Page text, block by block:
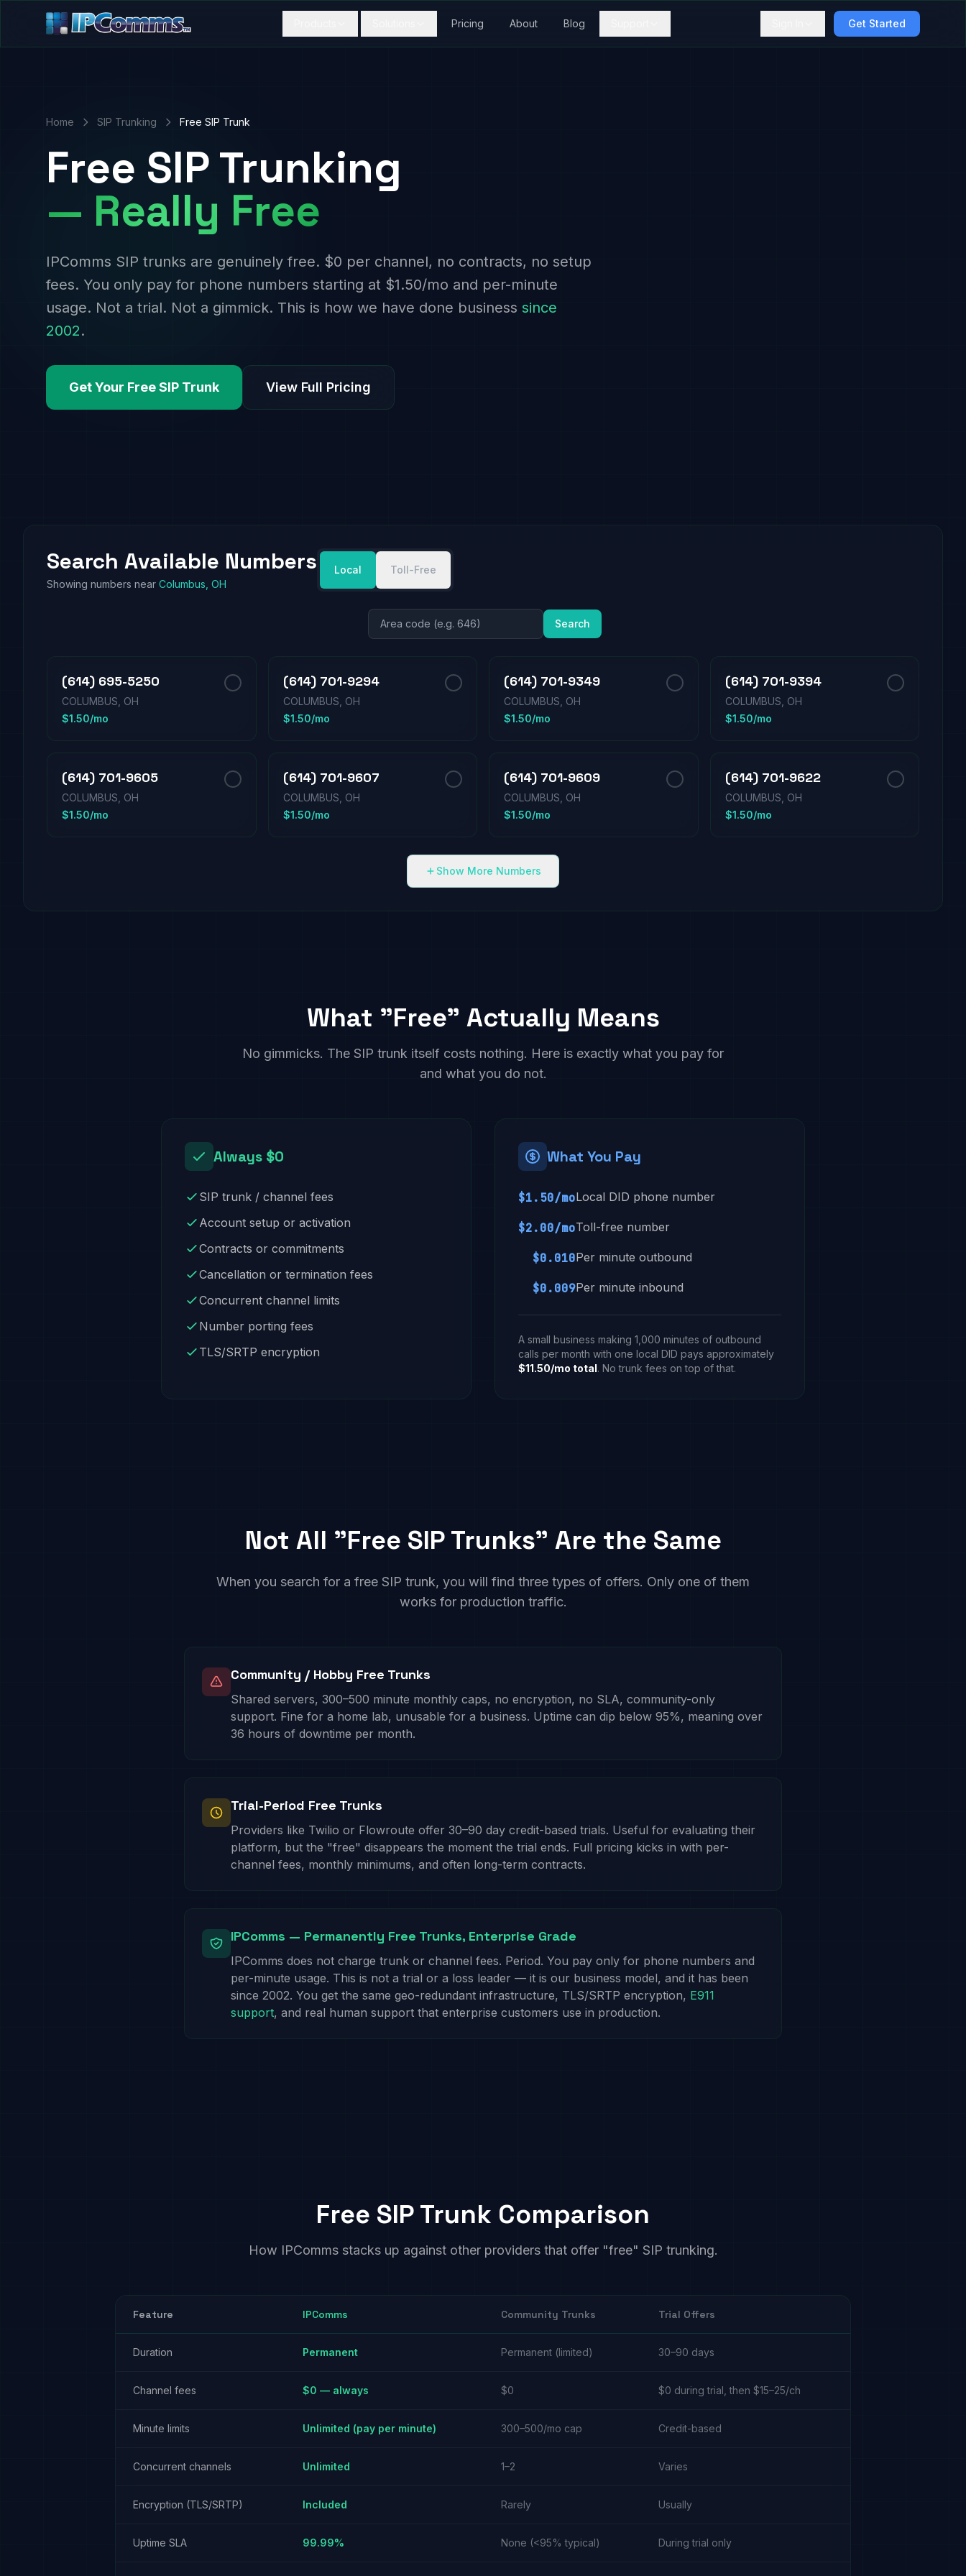
Pricing About Blog Get Started
Home SIP Trunking Free SIP Trunk
Free SIP Trunking
— Really Free
IPComms SIP trunks are genuinely free. $0 per channel, no contracts, no setup
fees. You only pay for phone numbers starting at $1.50/mo and per-minute
usage. Not a trial. Not a gimmick. This is how we have done business since
2002.
Get Your Free SIP Trunk View Full Pricing
Search Available Numbers
Showing numbers near Columbus, OH
Local Toll-Free
Search
(614) 695-5250
COLUMBUS, OH
$1.50/mo
(614) 701-9294
COLUMBUS, OH
$1.50/mo
(614) 701-9349
COLUMBUS, OH
$1.50/mo
(614) 701-9394
COLUMBUS, OH
$1.50/mo
(614) 701-9605
COLUMBUS, OH
$1.50/mo
(614) 701-9607
COLUMBUS, OH
$1.50/mo
(614) 701-9609
COLUMBUS, OH
$1.50/mo
(614) 701-9622
COLUMBUS, OH
$1.50/mo
Show More Numbers
What "Free" Actually Means
No gimmicks. The SIP trunk itself costs nothing. Here is exactly what you pay for
and what you do not.
Always $0
SIP trunk / channel fees
Account setup or activation
Contracts or commitments
Cancellation or termination fees
Concurrent channel limits
Number porting fees
TLS/SRTP encryption
What You Pay
$1.50/moLocal DID phone number
$2.00/moToll-free number
$0.010Per minute outbound
$0.009Per minute inbound
A small business making 1,000 minutes of outbound
calls per month with one local DID pays approximately
$11.50/mo total. No trunk fees on top of that.
Not All "Free SIP Trunks" Are the Same
When you search for a free SIP trunk, you will find three types of offers. Only one of them
works for production traffic.
Community / Hobby Free Trunks
Shared servers, 300–500 minute monthly caps, no encryption, no SLA, community-only
support. Fine for a home lab, unusable for a business. Uptime can dip below 95%, meaning over
36 hours of downtime per month.
Trial-Period Free Trunks
Providers like Twilio or Flowroute offer 30–90 day credit-based trials. Useful for evaluating their
platform, but the "free" disappears the moment the trial ends. Full pricing kicks in with per-
channel fees, monthly minimums, and often long-term contracts.
IPComms — Permanently Free Trunks, Enterprise Grade
IPComms does not charge trunk or channel fees. Period. You pay only for phone numbers and
per-minute usage. This is not a trial or a loss leader — it is our business model, and it has been
since 2002. You get the same geo-redundant infrastructure, TLS/SRTP encryption, E911
support, and real human support that enterprise customers use in production.
Free SIP Trunk Comparison
How IPComms stacks up against other providers that offer "free" SIP trunking.
Feature IPComms Community Trunks Trial Offers
Duration Permanent Permanent (limited) 30–90 days
Channel fees $0 — always $0 $0 during trial, then $15–25/ch
Minute limits Unlimited (pay per minute) 300–500/mo cap Credit-based
Concurrent channels Unlimited 1–2 Varies
Encryption (TLS/SRTP) Included Rarely Usually
Uptime SLA 99.99% None (<95% typical) During trial only